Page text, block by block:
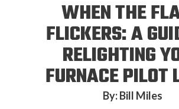
WHEN THE
FLICKERS: A
RELIGHTING
FURNACE PILOT
By: Bill Miles